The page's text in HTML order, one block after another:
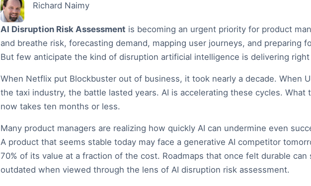
Richard Naimy
AI Disruption Risk Assessment is becoming an urgent priority for product
and breathe risk, forecasting demand, mapping user journeys, and preparing
But few anticipate the kind of disruption artificial intelligence is delivering right
When Netflix put Blockbuster out of business, it took nearly a decade. When
the taxi industry, the battle lasted years. AI is accelerating these cycles. What
now takes ten months or less.
Many product managers are realizing how quickly AI can undermine even
A product that seems stable today may face a generative AI competitor
70% of its value at a fraction of the cost. Roadmaps that once felt durable can
outdated when viewed through the lens of AI disruption risk assessment.